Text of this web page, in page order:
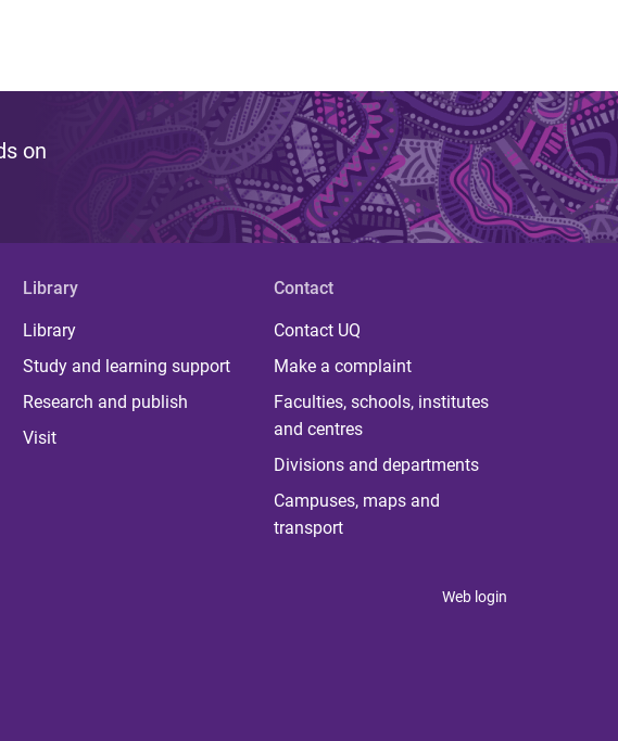
on
Library
Library
Study and learning support
Research and publish
Visit
Contact
Contact UQ
Make a complaint
Faculties, schools, institutes
and centres
Divisions and departments
Campuses, maps and
transport
Web login